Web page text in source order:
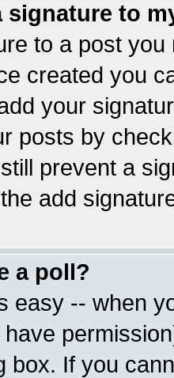
signature to
to a post
created you
your
posts by
prevent a
add
a poll?
easy -- when
have
box. If you